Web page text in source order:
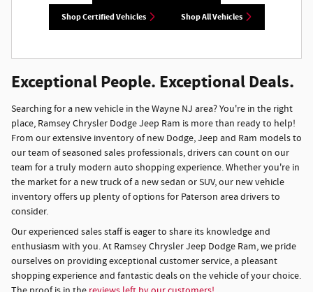
Shop Certified Vehicles Shop All Vehicles
Exceptional People. Exceptional Deals.
Searching for a new vehicle in the Wayne NJ area? You're in the right
place, Ramsey Chrysler Dodge Jeep Ram is more than ready to help!
From our extensive inventory of new Dodge, Jeep and Ram models to
our team of seasoned sales professionals, drivers can count on our
team for a truly modern auto shopping experience. Whether you're in
the market for a new truck of a new sedan or SUV, our new vehicle
inventory offers up plenty of options for Paterson area drivers to
consider.
Our experienced sales staff is eager to share its knowledge and
enthusiasm with you. At Ramsey Chrysler Jeep Dodge Ram, we pride
ourselves on providing exceptional customer service, a pleasant
shopping experience and fantastic deals on the vehicle of your choice.